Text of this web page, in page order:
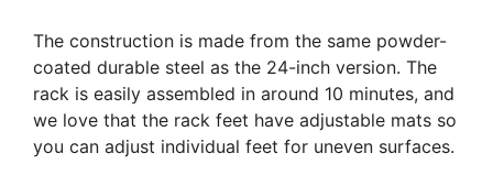
The construction is made from the same powder-
coated durable steel as the 24-inch version. The
rack is easily assembled in around 10 minutes, and
we love that the rack feet have adjustable mats so
you can adjust individual feet for uneven surfaces.